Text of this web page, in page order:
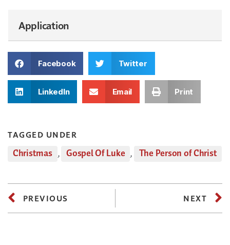
Application
Facebook Twitter
LinkedIn Email Print
TAGGED UNDER
Christmas , Gospel Of Luke , The Person of Christ
PREVIOUS NEXT